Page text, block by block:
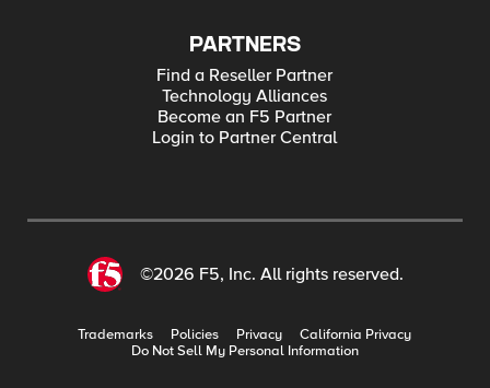
PARTNERS
Find a Reseller Partner
Technology Alliances
Become an F5 Partner
Login to Partner Central
©2026 F5, Inc. All rights reserved.
Trademarks Policies Privacy
California Privacy
Do Not Sell My Personal Information